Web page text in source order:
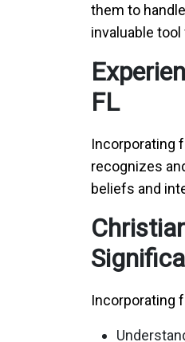
them to
invaluable
FL
Incorporating
recognizes
beliefs and
Incorporating